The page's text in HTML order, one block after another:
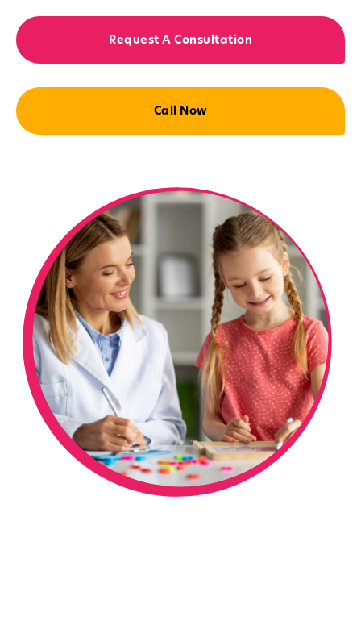
Request A Consultation
Call Now